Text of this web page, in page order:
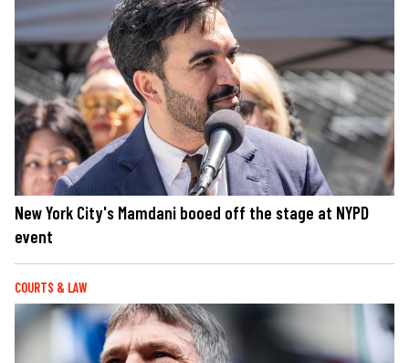
New York City's Mamdani booed off the stage at NYPD
event
COURTS & LAW